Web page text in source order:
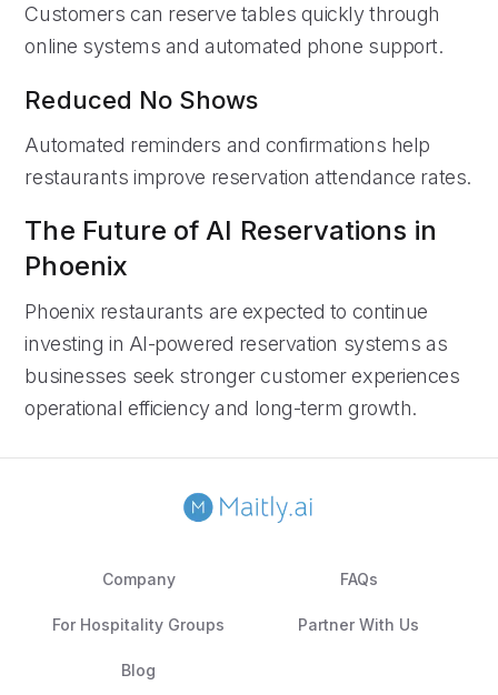
Customers can reserve tables quickly through
online systems and automated phone support.
Reduced No Shows
Automated reminders and confirmations help
restaurants improve reservation attendance rates.
The Future of AI Reservations in
Phoenix
Phoenix restaurants are expected to continue
investing in AI-powered reservation systems as
businesses seek stronger customer experiences
operational efficiency and long-term growth.
Company FAQs
For Hospitality Groups Partner With Us
Blog